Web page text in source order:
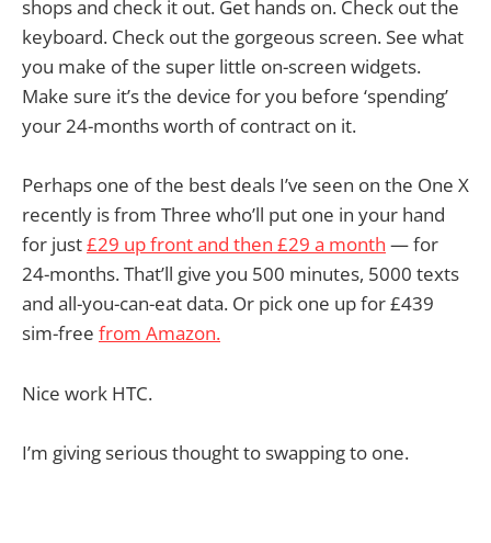
shops and check it out. Get hands on. Check out the
keyboard. Check out the gorgeous screen. See what
you make of the super little on-screen widgets.
Make sure it’s the device for you before ‘spending’
your 24-months worth of contract on it.
Perhaps one of the best deals I’ve seen on the One X
recently is from Three who’ll put one in your hand
for just£29 up front and then £29 a month — for
24-months. That’ll give you 500 minutes, 5000 texts
and all-you-can-eat data. Or pick one up for £439
sim-free from Amazon.
Nice work HTC.
I’m giving serious thought to swapping to one.